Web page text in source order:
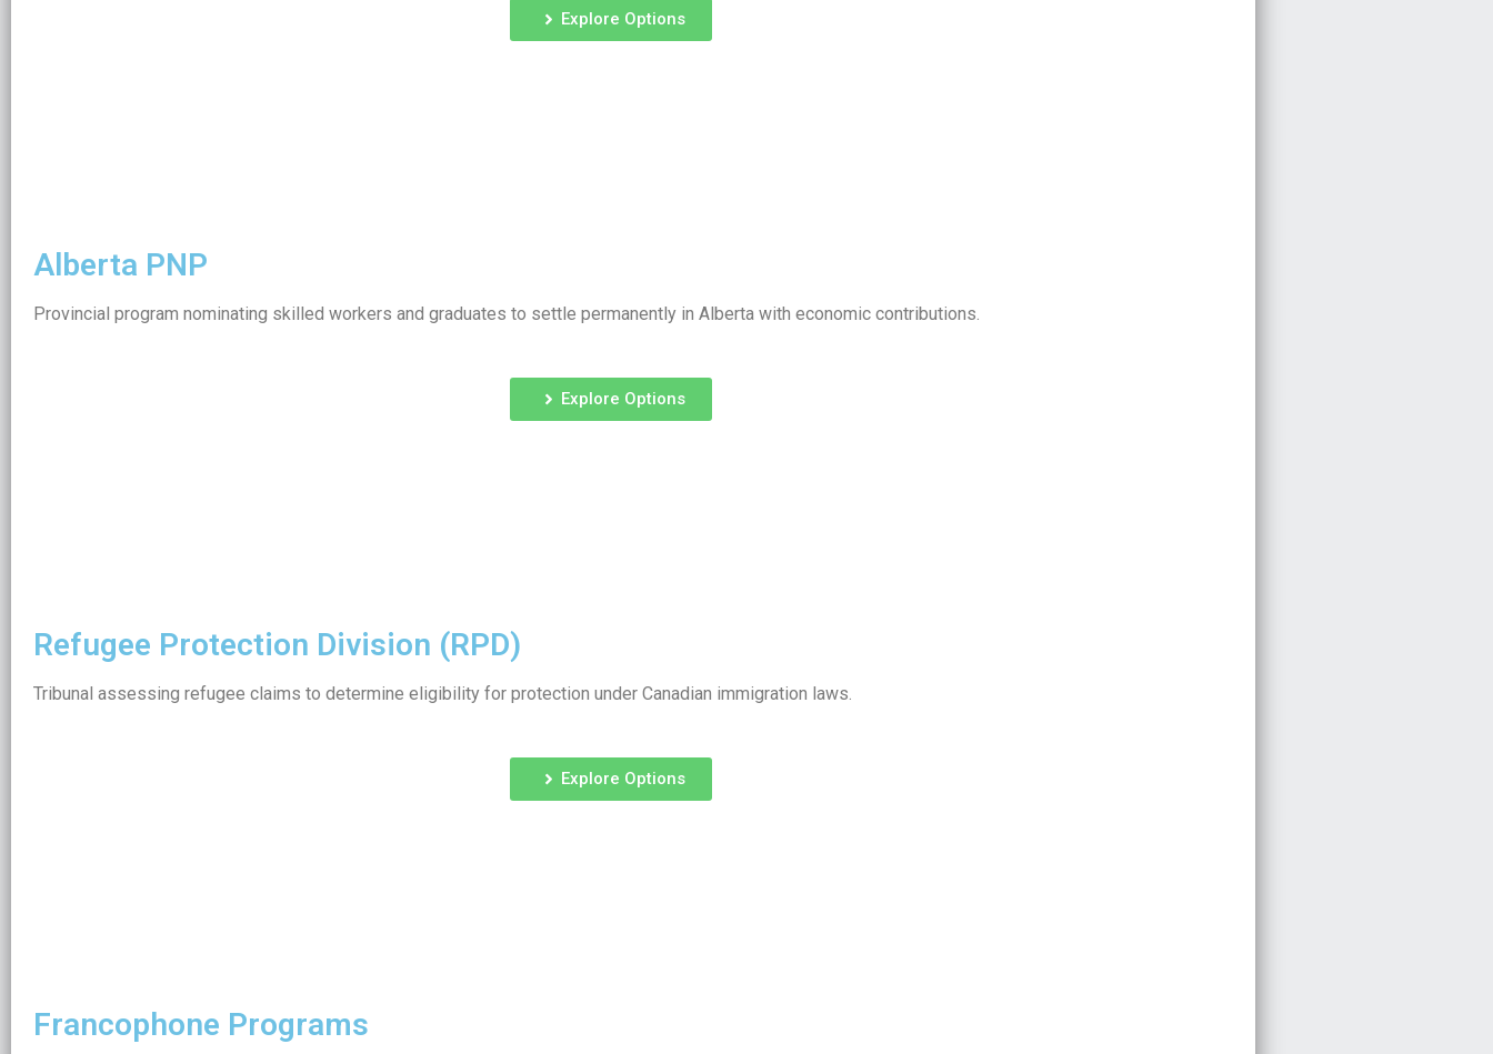
Explore Options
Alberta PNP
Provincial program nominating skilled workers and graduates to settle permanently in Alberta with economic contributions.
Explore Options
Refugee Protection Division (RPD)
Tribunal assessing refugee claims to determine eligibility for protection under Canadian immigration laws.
Explore Options
Francophone Programs